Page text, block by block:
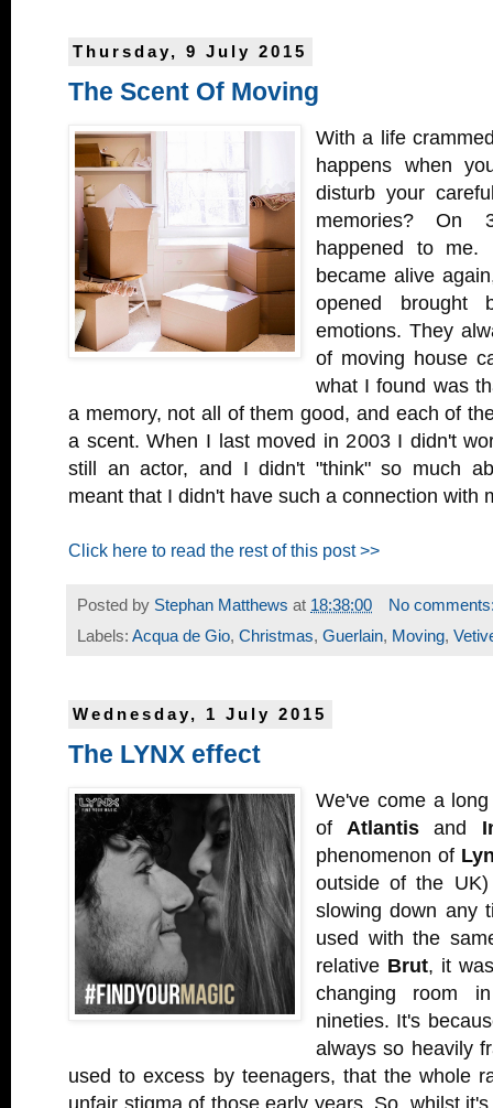
Thursday, 9 July 2015
The Scent Of Moving
With a life
happens when
disturb your
memories?
happened to
became alive
opened brought
emotions. They
of moving house
what I found was
a memory, not all of them good, and each of
a scent. When I last moved in 2003 I didn't
still an actor, and I didn't "think" so much
meant that I didn't have such a connection with
Click here to read the rest of this post >>
Posted by Stephan Matthews at 18:38:00
No
Labels: Acqua de Gio, Christmas, Guerlain, Moving,
Wednesday, 1 July 2015
The LYNX effect
We've come a
ofAtlantis and
phenomenon of
outside of the
slowing down any
used with the
relative Brut, it
changing room
nineties. It's
always so heavily
used to excess by teenagers, that the whole